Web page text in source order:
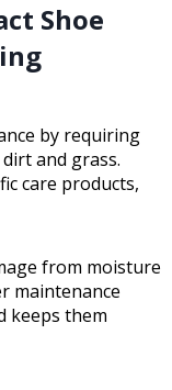
Shoe
by requiring
and grass.
care products,
from moisture
maintenance
keeps them